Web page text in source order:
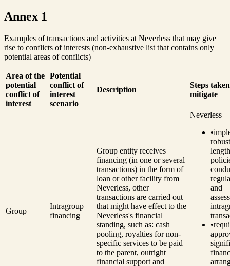
Annex 1
Examples of transactions and activities at Neverless that may give
rise to conflicts of interests (non-exhaustive list that contains only
potential areas of conflicts)
Area of the
potential
conflict of
interest
Potential
conflict of
interest
scenario
Description
Steps
mitigate
Group
Intragroup
financing
Group entity receives
financing (in one or several
transactions) in the form of
loan or other facility from
Neverless, other
transactions are carried out
that might have effect to the
Neverless's financial
standing, such as: cash
pooling, royalties for non-
specific services to be paid
to the parent, outright
financial support and
Neverless
•
and
•